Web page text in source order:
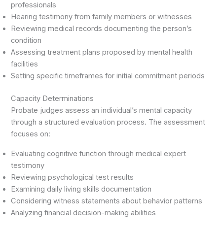
professionals
Hearing testimony from family members or witnesses
Reviewing medical records documenting the person’s
condition
Assessing treatment plans proposed by mental health
facilities
Setting specific timeframes for initial commitment periods
Capacity Determinations
Probate judges assess an individual’s mental capacity
through a structured evaluation process. The assessment
focuses on:
Evaluating cognitive function through medical expert
testimony
Reviewing psychological test results
Examining daily living skills documentation
Considering witness statements about behavior patterns
Analyzing financial decision-making abilities